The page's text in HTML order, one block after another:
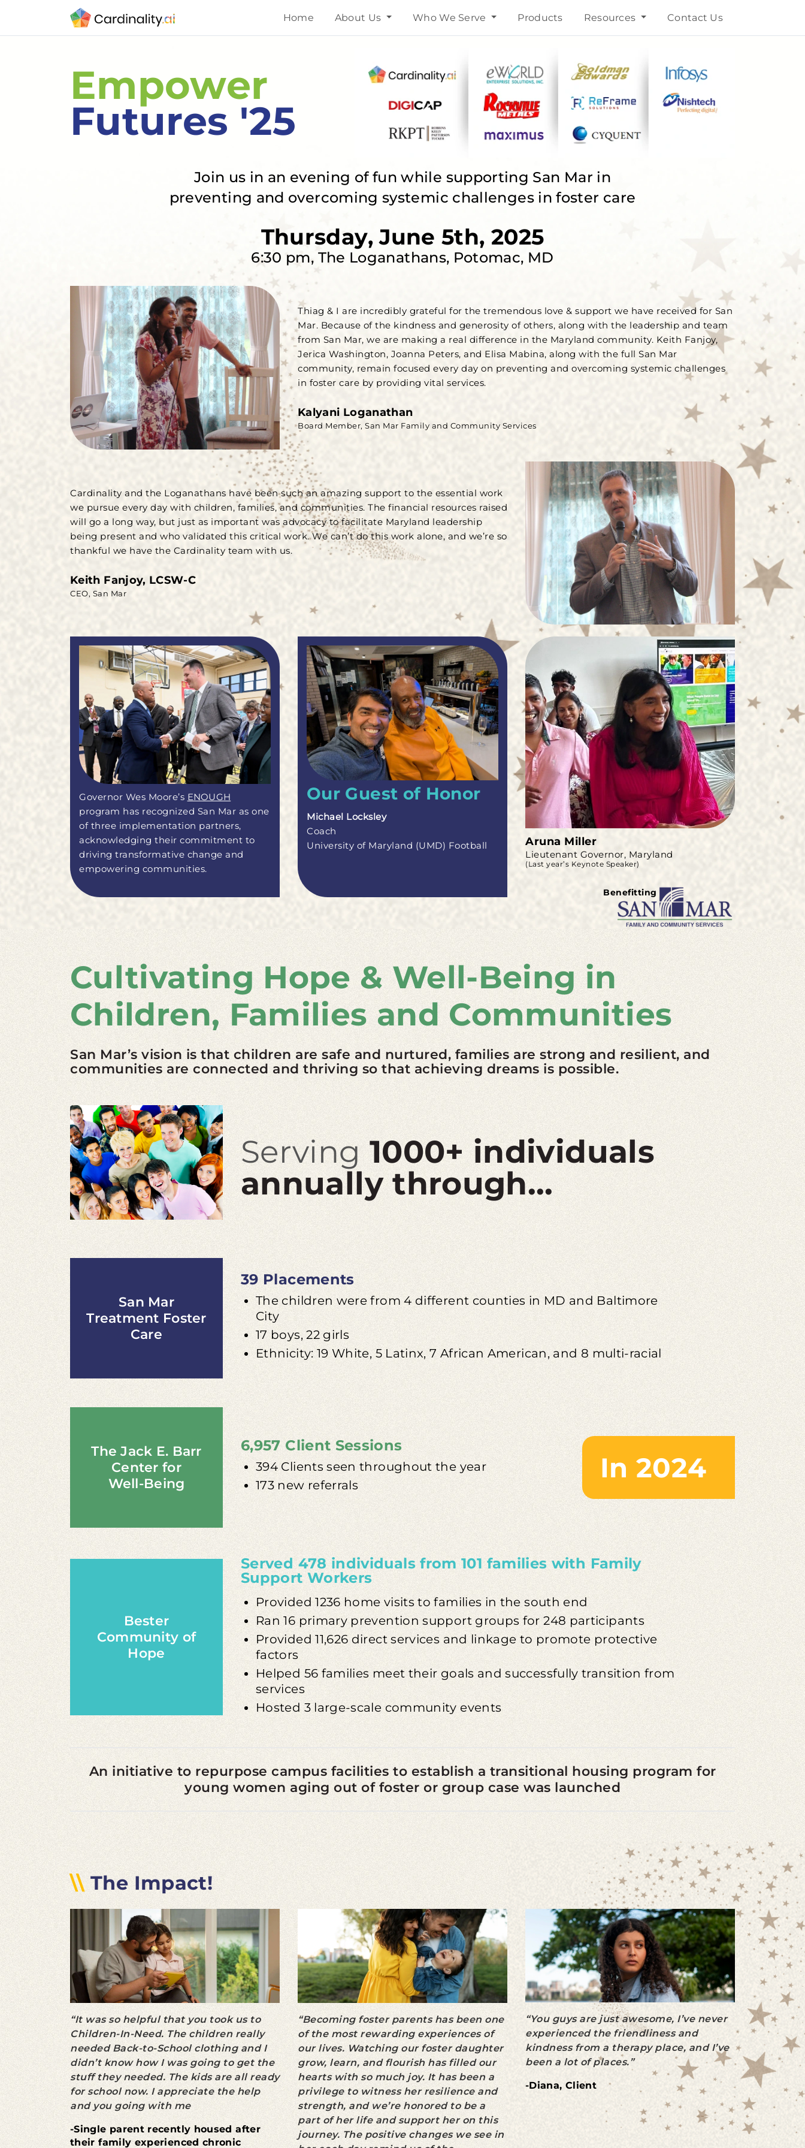
Home About Us Who We Serve Products Resources Contact Us
Empower
Futures '25
Join us in an evening of fun while supporting San Mar in
preventing and overcoming systemic challenges in foster care
Thursday, June 5th, 2025
6:30 pm, The Loganathans, Potomac, MD
Thiag & I are incredibly grateful for the tremendous love & support we have received for San
Mar. Because of the kindness and generosity of others, along with the leadership and team
from San Mar, we are making a real difference in the Maryland community. Keith Fanjoy,
Jerica Washington, Joanna Peters, and Elisa Mabina, along with the full San Mar
community, remain focused every day on preventing and overcoming systemic challenges
in foster care by providing vital services.
Kalyani Loganathan
Board Member, San Mar Family and Community Services
Cardinality and the Loganathans have been such an amazing support to the essential work
we pursue every day with children, families, and communities. The financial resources raised
will go a long way, but just as important was advocacy to facilitate Maryland leadership
being present and who validated this critical work. We can’t do this work alone, and we’re so
thankful we have the Cardinality team with us.
Keith Fanjoy, LCSW-C
CEO, San Mar
Governor Wes Moore’s ENOUGH
program has recognized San Mar as one
of three implementation partners,
acknowledging their commitment to
driving transformative change and
empowering communities.
Our Guest of Honor
Michael Locksley
Coach
University of Maryland (UMD) Football
Aruna Miller
Lieutenant Governor, Maryland
(Last year’s Keynote Speaker)
Benefitting
Cultivating Hope & Well-Being in
Children, Families and Communities
San Mar’s vision is that children are safe and nurtured, families are strong and resilient, and
communities are connected and thriving so that achieving dreams is possible.
Serving 1000+ individuals
annually through...
San Mar
Treatment Foster
Care
39 Placements
The children were from 4 different counties in MD and Baltimore
City
17 boys, 22 girls
Ethnicity: 19 White, 5 Latinx, 7 African American, and 8 multi-racial
The Jack E. Barr
Center for
Well-Being
6,957 Client Sessions
394 Clients seen throughout the year
173 new referrals
In 2024
Bester
Community of
Hope
Served 478 individuals from 101 families with Family
Support Workers
Provided 1236 home visits to families in the south end
Ran 16 primary prevention support groups for 248 participants
Provided 11,626 direct services and linkage to promote protective
factors
Helped 56 families meet their goals and successfully transition from
services
Hosted 3 large-scale community events
An initiative to repurpose campus facilities to establish a transitional housing program for
young women aging out of foster or group case was launched
\\ The Impact!
“It was so helpful that you took us to
Children-In-Need. The children really
needed Back-to-School clothing and I
didn’t know how I was going to get the
stuff they needed. The kids are all ready
for school now. I appreciate the help
and you going with me
-Single parent recently housed after
their family experienced chronic
“Becoming foster parents has been one
of the most rewarding experiences of
our lives. Watching our foster daughter
grow, learn, and flourish has filled our
hearts with so much joy. It has been a
privilege to witness her resilience and
strength, and we’re honored to be a
part of her life and support her on this
journey. The positive changes we see in
“You guys are just awesome, I’ve never
experienced the friendliness and
kindness from a therapy place, and I’ve
been a lot of places.”
-Diana, Client